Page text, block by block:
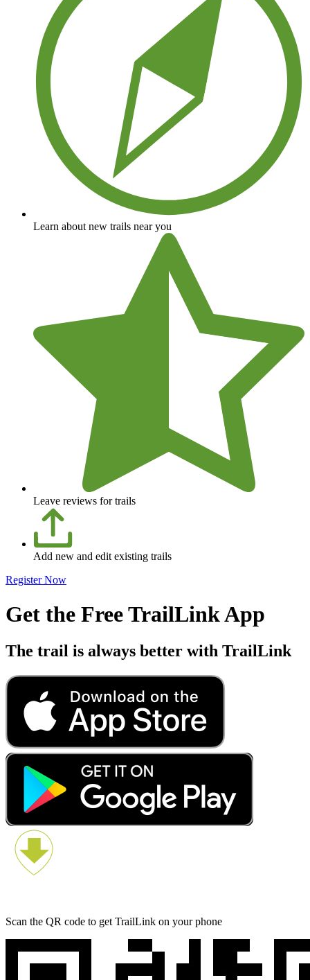
Learn about new trails near you
Leave reviews for trails
Add new and edit existing trails
Register Now
Get the Free TrailLink App
The trail is always better with TrailLink
Scan the QR code to get TrailLink on your phone